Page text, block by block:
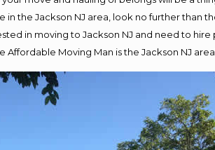
in the Jackson NJ area, look no further than
in moving to Jackson NJ and need to
Affordable Moving Man is the Jackson NJ